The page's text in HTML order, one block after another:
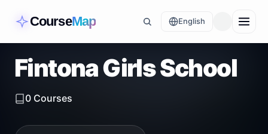
CourseMap English
Fintona Girls School
0 Courses